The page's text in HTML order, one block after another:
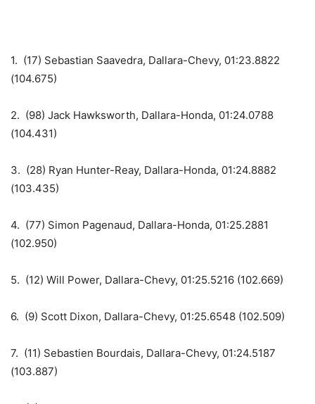
1. (17) Sebastian Saavedra, Dallara-Chevy, 01:23.8822
(104.675)
2. (98) Jack Hawksworth, Dallara-Honda, 01:24.0788
(104.431)
3. (28) Ryan Hunter-Reay, Dallara-Honda, 01:24.8882
(103.435)
4. (77) Simon Pagenaud, Dallara-Honda, 01:25.2881
(102.950)
5. (12) Will Power, Dallara-Chevy, 01:25.5216 (102.669)
6. (9) Scott Dixon, Dallara-Chevy, 01:25.6548 (102.509)
7. (11) Sebastien Bourdais, Dallara-Chevy, 01:24.5187
(103.887)